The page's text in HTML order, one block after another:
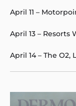
April 11 –
April 13 –
April 14 – The O2,